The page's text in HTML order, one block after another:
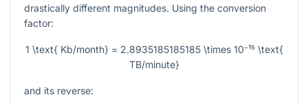
drastically different magnitudes. Using the conversion
factor:
1 \text{ Kb/month} = 2.8935185185185 \times 10⁻¹⁵ \text{
TB/minute}
and its reverse: